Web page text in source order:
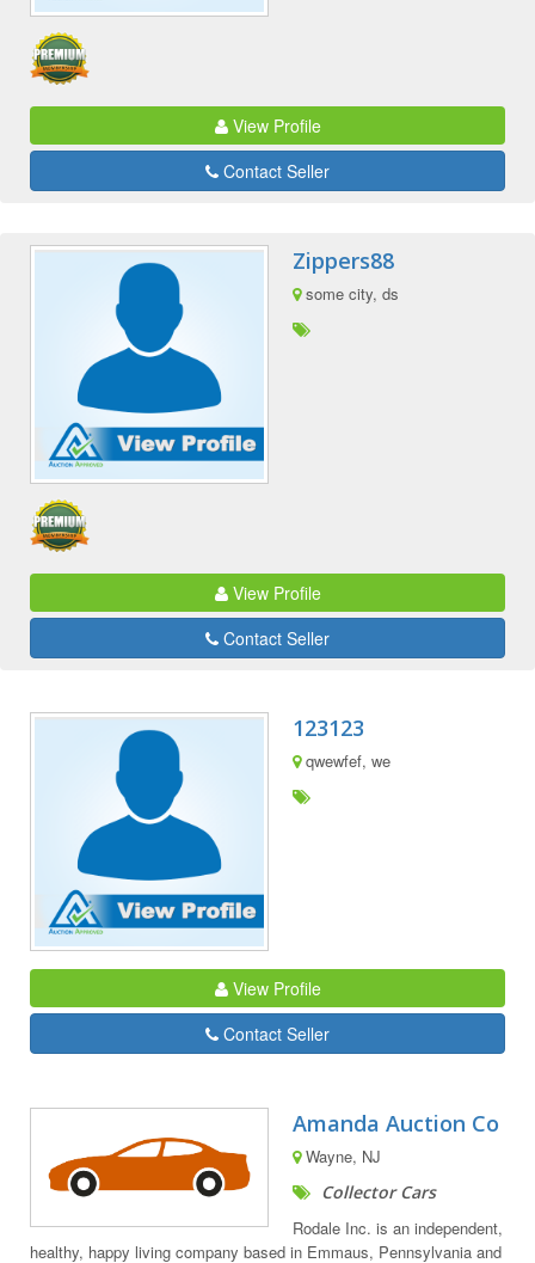
View Profile
Contact Seller
Zippers88
some city, ds
View Profile
Contact Seller
123123
qwewfef, we
View Profile
Contact Seller
Amanda Auction Co
Wayne, NJ
Collector Cars
Rodale Inc. is an independent,
healthy, happy living company based in Emmaus, Pennsylvania and